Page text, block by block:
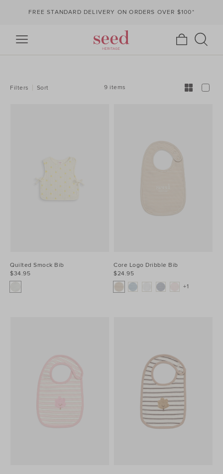
FREE STANDARD DELIVERY ON ORDERS OVER $100*
BY:Filters Sort 9 items
Quilted Smock Bib
$34.95
Core Logo Dribble Bib
$24.95
+1